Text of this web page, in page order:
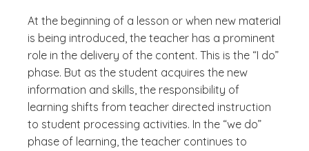
At the beginning of a lesson or when new material
is being introduced, the teacher has a prominent
role in the delivery of the content. This is the “I do”
phase. But as the student acquires the new
information and skills, the responsibility of
learning shifts from teacher directed instruction
to student processing activities. In the “we do”
phase of learning, the teacher continues to